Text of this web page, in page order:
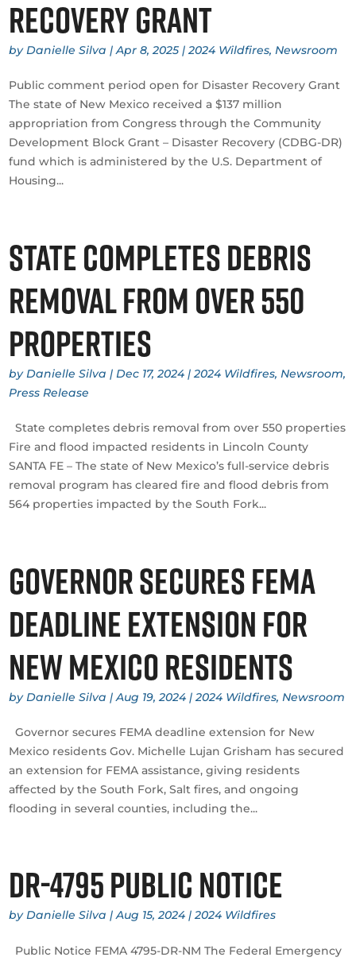
Recovery Grant
byDanielle Silva |Apr 8, 2025|2024 Wildfires,Newsroom
Public comment period open for Disaster Recovery Grant
The state of New Mexico received a $137 million
appropriation from Congress through the Community
Development Block Grant – Disaster Recovery (CDBG-DR)
fund which is administered by the U.S. Department of
Housing...
State completes debris
removal from over 550
properties
byDanielle Silva |Dec 17, 2024 |2024 Wildfires,Newsroom,
Press Release
State completes debris removal from over 550 properties
Fire and flood impacted residents in Lincoln County
SANTA FE – The state of New Mexico’s full-service debris
removal program has cleared fire and flood debris from
564 properties impacted by the South Fork...
Governor secures FEMA
deadline extension for
New Mexico residents
by Danielle Silva |Aug 19, 2024 |2024 Wildfires, Newsroom
Governor secures FEMA deadline extension for New
Mexico residents Gov. Michelle Lujan Grisham has secured
an extension for FEMA assistance, giving residents
affected by the South Fork, Salt fires, and ongoing
flooding in several counties, including the...
DR-4795 Public Notice
byDanielle Silva |Aug 15, 2024 |2024 Wildfires
Public Notice FEMA 4795-DR-NM The Federal Emergency